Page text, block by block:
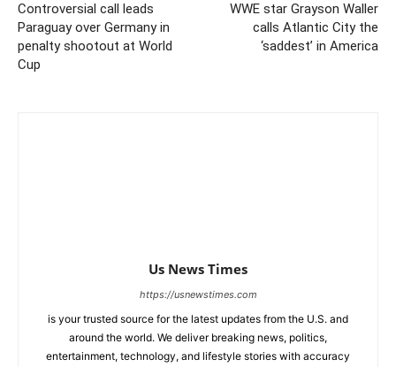
Controversial call leads
Paraguay over Germany in
penalty shootout at World
Cup
WWE star Grayson Waller
calls Atlantic City the
‘saddest’ in America
Us News Times
https://usnewstimes.com
is your trusted source for the latest updates from the U.S. and
around the world. We deliver breaking news, politics,
entertainment, technology, and lifestyle stories with accuracy